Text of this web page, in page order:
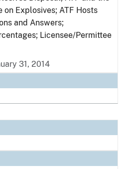
Explosives; ATF Hosts
and Answers;
Licensee/Permittee
31, 2014